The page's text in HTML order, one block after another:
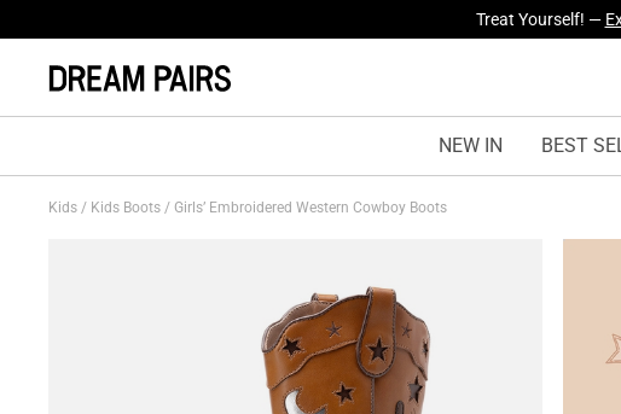
Fresh Styles Just
NEW IN BEST
Kids / Kids Boots / Girls’ Embroidered Western Cowboy Boots